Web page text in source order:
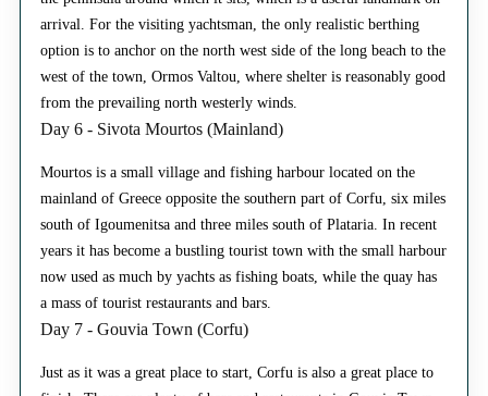
arrival. For the visiting yachtsman, the only realistic berthing
option is to anchor on the north west side of the long beach to the
west of the town, Ormos Valtou, where shelter is reasonably good
from the prevailing north westerly winds.
Day 6 - Sivota Mourtos (Mainland)
Mourtos is a small village and fishing harbour located on the
mainland of Greece opposite the southern part of Corfu, six miles
south of Igoumenitsa and three miles south of Plataria. In recent
years it has become a bustling tourist town with the small harbour
now used as much by yachts as fishing boats, while the quay has
a mass of tourist restaurants and bars.
Day 7 - Gouvia Town (Corfu)
Just as it was a great place to start, Corfu is also a great place to